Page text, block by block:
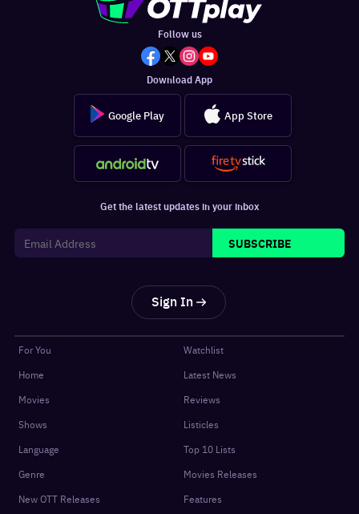
Follow us
Download App
Google Play App Store
Get the latest updates in your inbox
SUBSCRIBE
Sign In
For You
Home
Movies
Shows
Language
Genre
New OTT Releases
Watchlist
Latest News
Reviews
Listicles
Top 10 Lists
Movies Releases
Features